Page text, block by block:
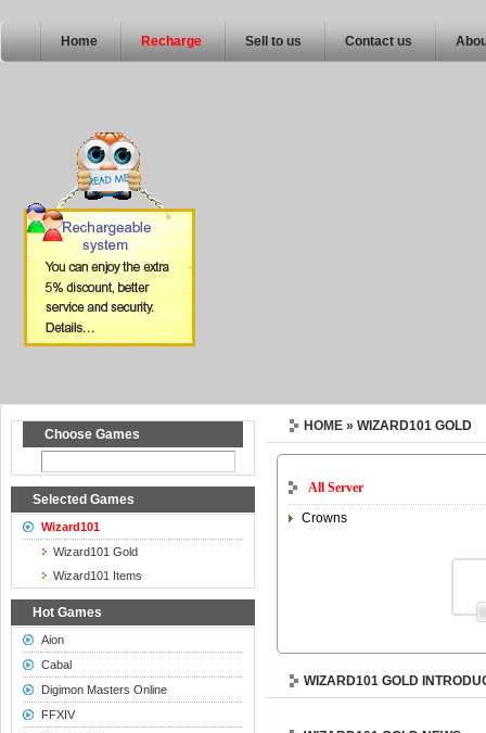
Home Recharge Sell to us Contact us
Choose Games
Selected Games
Wizard101
Wizard101 Gold
Wizard101 Items
Hot Games
Aion
Cabal
Digimon Masters Online
FFXIV
HOME » WIZARD101 GOLD
All Server
Crowns
WIZARD101 GOLD